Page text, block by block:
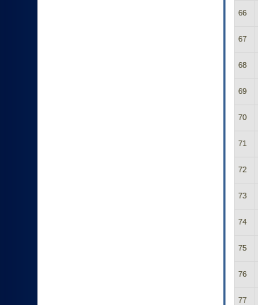
66
67
68
69
70
71
72
73
74
75
76
77